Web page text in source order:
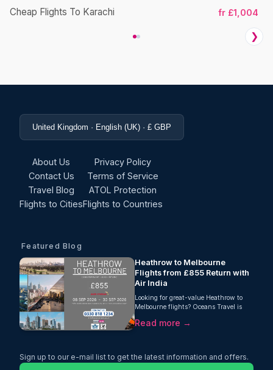
Cheap Flights To Karachi fr £1,004
❯
United Kingdom · English (UK) · £ GBP
About Us
Contact Us
Travel Blog
Flights to Cities
Privacy Policy
Terms of Service
ATOL Protection
Flights to Countries
Featured Blog
Heathrow to Melbourne
Flights from £855 Return with
Air India
Looking for great-value Heathrow to
Melbourne flights? Oceans Travel is
pleased to offer an excellent return fare
from London Heathrow to Melbourne
travellers a practical and comfortable
Read more →
Sign up to our e-mail list to get the latest information and offers.